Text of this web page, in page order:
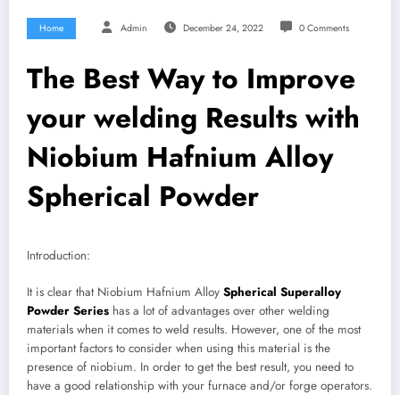
Home Admin December 24, 2022 0 Comments
The Best Way to Improve
your welding Results with
Niobium Hafnium Alloy
Spherical Powder
Introduction:
It is clear that Niobium Hafnium Alloy Spherical Superalloy
Powder Series has a lot of advantages over other welding
materials when it comes to weld results. However, one of the most
important factors to consider when using this material is the
presence of niobium. In order to get the best result, you need to
have a good relationship with your furnace and/or forge operators.